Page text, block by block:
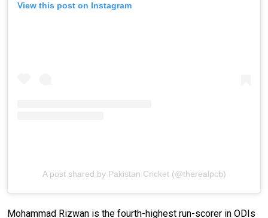
View this post on Instagram
A post shared by Pakistan Cricket (@therealpcb)
Mohammad Rizwan is the fourth-highest run-scorer in ODIs